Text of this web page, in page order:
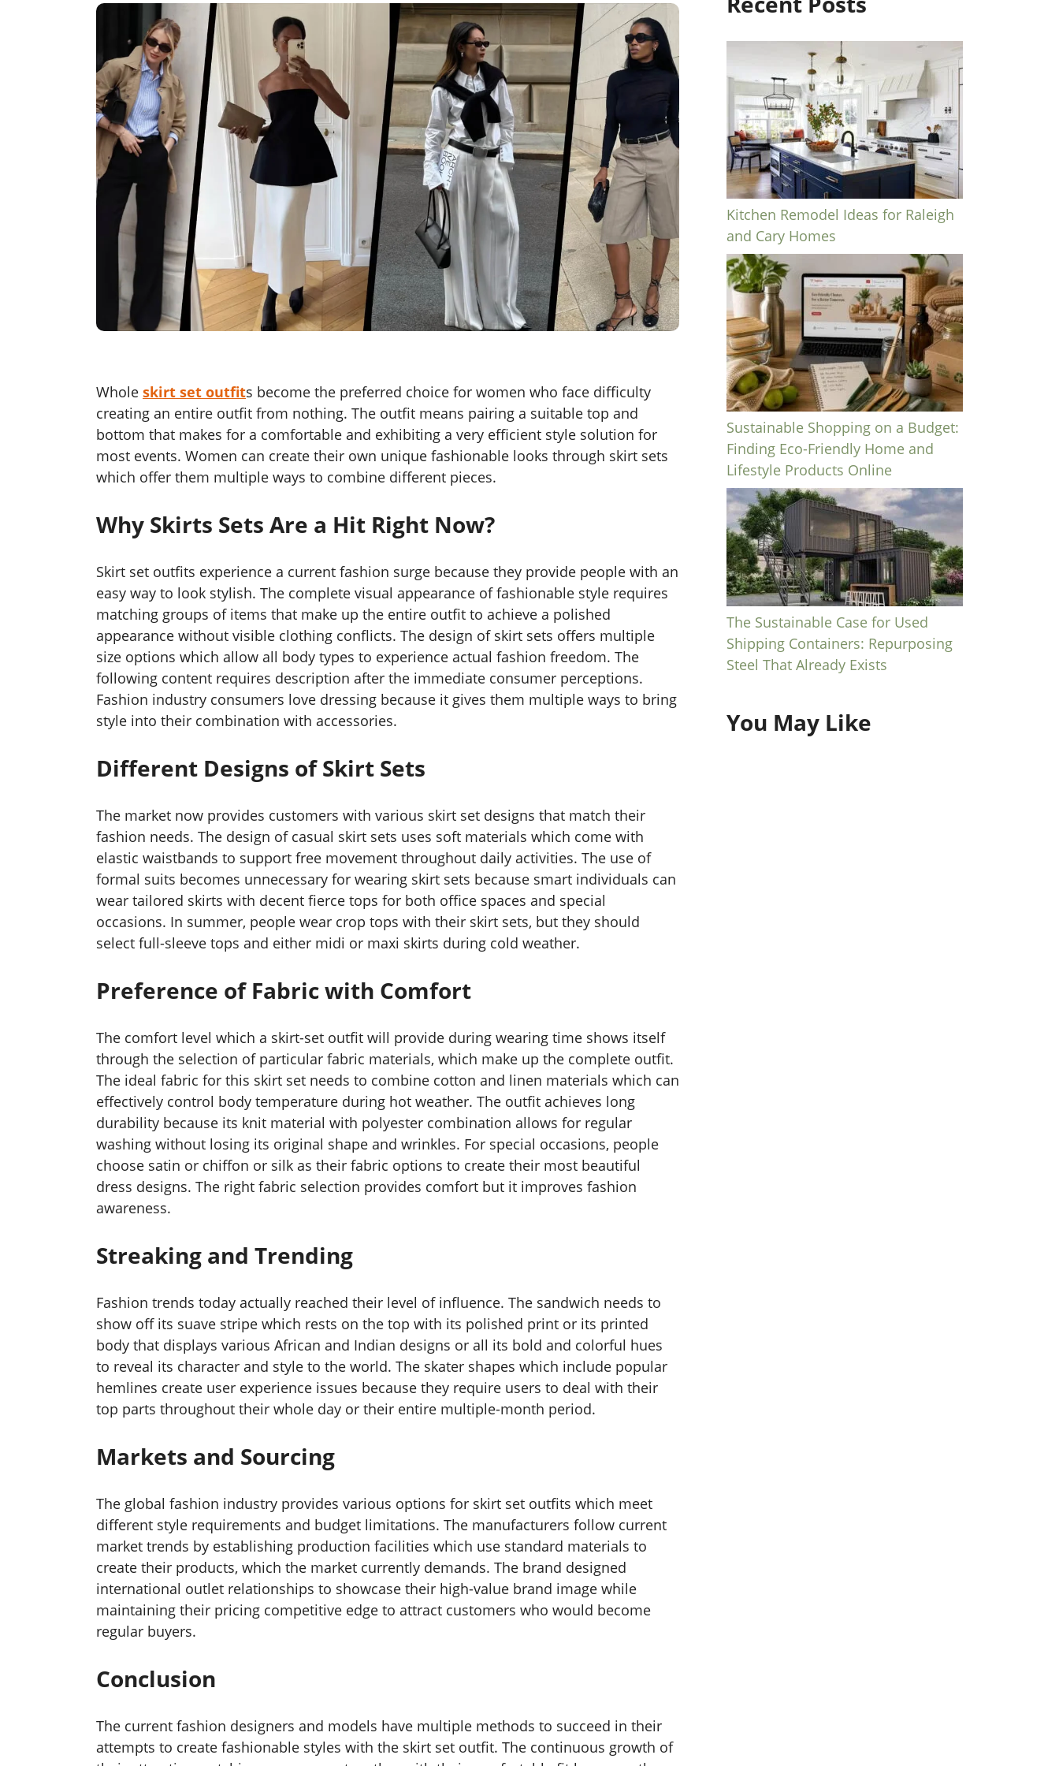
Whole skirt set outfits become the preferred choice for women who face difficulty
creating an entire outfit from nothing. The outfit means pairing a suitable top and
bottom that makes for a comfortable and exhibiting a very efficient style solution for
most events. Women can create their own unique fashionable looks through skirt sets
which offer them multiple ways to combine different pieces.
Why Skirts Sets Are a Hit Right Now?
Skirt set outfits experience a current fashion surge because they provide people with an
easy way to look stylish. The complete visual appearance of fashionable style requires
matching groups of items that make up the entire outfit to achieve a polished
appearance without visible clothing conflicts. The design of skirt sets offers multiple
size options which allow all body types to experience actual fashion freedom. The
following content requires description after the immediate consumer perceptions.
Fashion industry consumers love dressing because it gives them multiple ways to bring
style into their combination with accessories.
Different Designs of Skirt Sets
The market now provides customers with various skirt set designs that match their
fashion needs. The design of casual skirt sets uses soft materials which come with
elastic waistbands to support free movement throughout daily activities. The use of
formal suits becomes unnecessary for wearing skirt sets because smart individuals can
wear tailored skirts with decent fierce tops for both office spaces and special
occasions. In summer, people wear crop tops with their skirt sets, but they should
select full-sleeve tops and either midi or maxi skirts during cold weather.
Preference of Fabric with Comfort
The comfort level which a skirt-set outfit will provide during wearing time shows itself
through the selection of particular fabric materials, which make up the complete outfit.
The ideal fabric for this skirt set needs to combine cotton and linen materials which can
effectively control body temperature during hot weather. The outfit achieves long
durability because its knit material with polyester combination allows for regular
washing without losing its original shape and wrinkles. For special occasions, people
choose satin or chiffon or silk as their fabric options to create their most beautiful
dress designs. The right fabric selection provides comfort but it improves fashion
awareness.
Streaking and Trending
Fashion trends today actually reached their level of influence. The sandwich needs to
show off its suave stripe which rests on the top with its polished print or its printed
body that displays various African and Indian designs or all its bold and colorful hues
to reveal its character and style to the world. The skater shapes which include popular
hemlines create user experience issues because they require users to deal with their
top parts throughout their whole day or their entire multiple-month period.
Markets and Sourcing
The global fashion industry provides various options for skirt set outfits which meet
different style requirements and budget limitations. The manufacturers follow current
market trends by establishing production facilities which use standard materials to
create their products, which the market currently demands. The brand designed
international outlet relationships to showcase their high-value brand image while
maintaining their pricing competitive edge to attract customers who would become
regular buyers.
Conclusion
The current fashion designers and models have multiple methods to succeed in their
attempts to create fashionable styles with the skirt set outfit. The continuous growth of
Kitchen Remodel Ideas for Raleigh
and Cary Homes
Sustainable Shopping on a Budget:
Finding Eco-Friendly Home and
Lifestyle Products Online
The Sustainable Case for Used
Shipping Containers: Repurposing
Steel That Already Exists
You May Like